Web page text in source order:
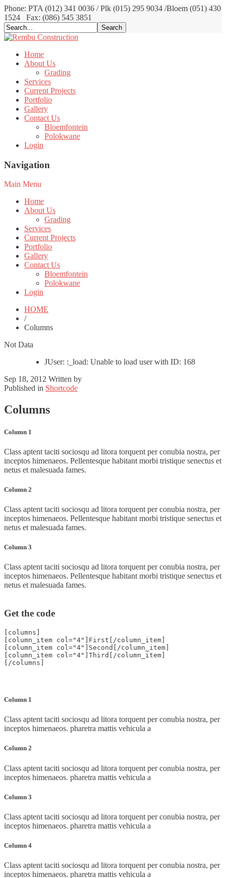
Phone: PTA (012) 341 0036 / Plk (015) 295 9034 /Bloem (051) 430
1524
Fax: (086) 545 3851
Home
About Us
Grading
Services
Current Projects
Portfolio
Gallery
Contact Us
Bloemfontein
Polokwane
Login
Navigation
Main Menu
Home
About Us
Grading
Services
Current Projects
Portfolio
Gallery
Contact Us
Bloemfontein
Polokwane
Login
HOME
/
Columns
Not Data
JUser: :_load: Unable to load user with ID: 168
Sep 18, 2012 Written by
Published in Shortcode
Columns
Column 1
Class aptent taciti sociosqu ad litora torquent per conubia nostra, per
inceptos himenaeos. Pellentesque habitant morbi tristique senectus et
netus et malesuada fames.
Column 2
Class aptent taciti sociosqu ad litora torquent per conubia nostra, per
inceptos himenaeos. Pellentesque habitant morbi tristique senectus et
netus et malesuada fames.
Column 3
Class aptent taciti sociosqu ad litora torquent per conubia nostra, per
inceptos himenaeos. Pellentesque habitant morbi tristique senectus et
netus et malesuada fames.
Get the code
[columns]
[column_item col="4"]First[/column_item]
[column_item col="4"]Second[/column_item]
[column_item col="4"]Third[/column_item]
[/columns]
Column 1
Class aptent taciti sociosqu ad litora torquent per conubia nostra, per
inceptos himenaeos. pharetra mattis vehicula a
Column 2
Class aptent taciti sociosqu ad litora torquent per conubia nostra, per
inceptos himenaeos. pharetra mattis vehicula a
Column 3
Class aptent taciti sociosqu ad litora torquent per conubia nostra, per
inceptos himenaeos. pharetra mattis vehicula a
Column 4
Class aptent taciti sociosqu ad litora torquent per conubia nostra, per
inceptos himenaeos. pharetra mattis vehicula a